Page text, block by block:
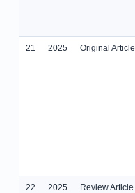
21 2025 Original Article
22 2025 Review Article